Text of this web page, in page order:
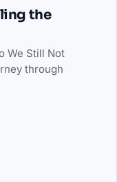
the
We Still Not
through